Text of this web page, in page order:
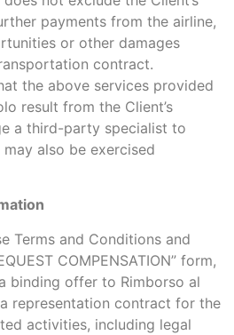
payments from the airline,
or other damages
contract.
the above services provided
result from the Client’s
a third-party specialist to
also be exercised
Terms and Conditions and
COMPENSATION” form,
binding offer to Rimborso al
representation contract for the
activities, including legal